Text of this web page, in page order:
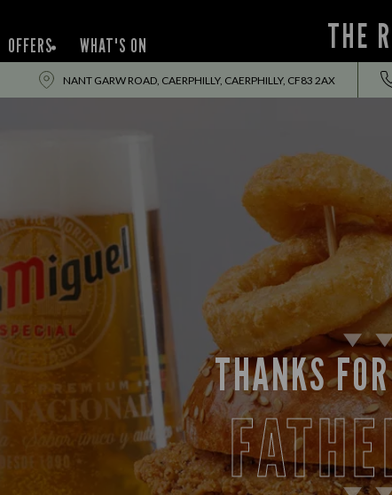
THE
OFFERS WHAT'S ON
NANT GARW ROAD, CAERPHILLY, CAERPHILLY, CF83 2AX
THANKS